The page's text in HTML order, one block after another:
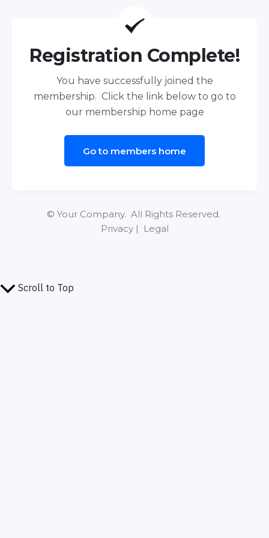
Registration Complete!
You have successfully joined the
membership. Click the link below to go to
our membership home page
Go to members home
© Your Company. All Rights Reserved.
Privacy | Legal
Scroll to Top